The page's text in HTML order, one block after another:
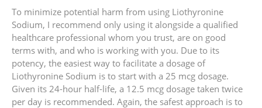
To minimize potential harm from using Liothyronine
Sodium, I recommend only using it alongside a qualified
healthcare professional whom you trust, are on good
terms with, and who is working with you. Due to its
potency, the easiest way to facilitate a dosage of
Liothyronine Sodium is to start with a 25 mcg dosage.
Given its 24-hour half-life, a 12.5 mcg dosage taken twice
per day is recommended. Again, the safest approach is to